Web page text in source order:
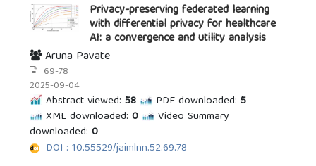
Privacy-preserving federated learning
with differential privacy for healthcare
AI: a convergence and utility analysis
Aruna Pavate
69-78
2025-09-04
Abstract viewed: 58 PDF downloaded: 5
XML downloaded: 0
Video Summary
downloaded: 0
DOI : 10.55529/jaimlnn.52.69.78